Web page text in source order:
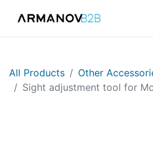
All Products
Other
​​​Sight adjustment tool for